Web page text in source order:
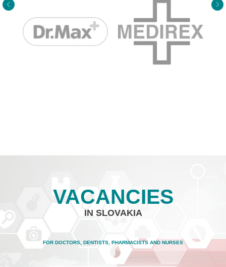
IN SLOVAKIA
FOR DOCTORS, DENTISTS, PHARMACISTS AND NURSES
VACANCIES